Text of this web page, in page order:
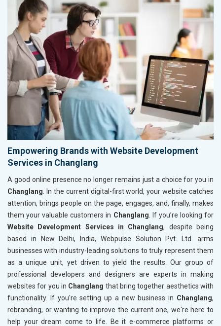
Empowering Brands with Website Development
Services in Changlang
A good online presence no longer remains just a choice for you in
Changlang . In the current digital-first world, your website catches
attention, brings people on the page, engages, and, finally, makes
them your valuable customers in Changlang . If you’re looking for
Website Development Services in Changlang, despite being
based in New Delhi, India, Webpulse Solution Pvt. Ltd. arms
businesses with industry-leading solutions to truly represent them
as a unique unit, yet driven to yield the results. Our group of
professional developers and designers are experts in making
websites for you in Changlang that bring together aesthetics with
functionality. If you're setting up a new business in Changlang,
rebranding, or wanting to improve the current one, we're here to
help your dream come to life. Be it e-commerce platforms or